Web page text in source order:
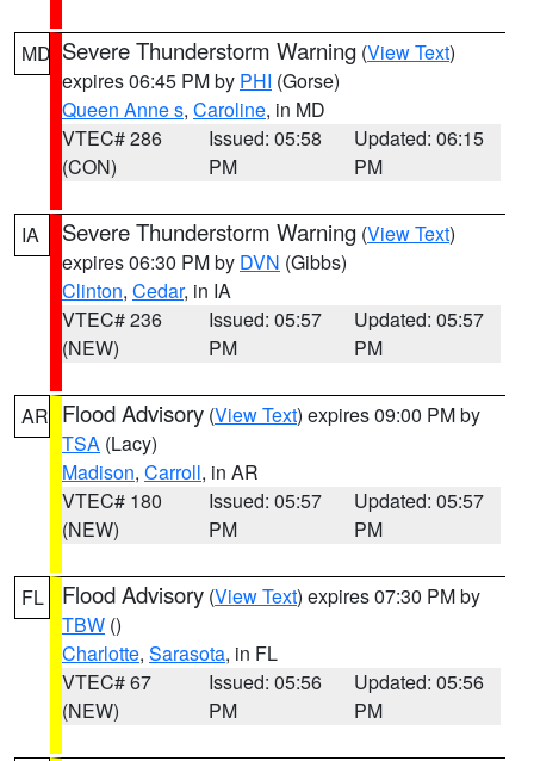
MD Severe Thunderstorm Warning (View Text)
expires 06:45 PM by PHI (Gorse)
Queen Anne s, Caroline, in MD
VTEC# 286
(CON)
Issued: 05:58
PM
Updated: 06:15
PM
IA Severe Thunderstorm Warning (View Text)
expires 06:30 PM by DVN (Gibbs)
Clinton, Cedar, in IA
VTEC# 236
(NEW)
Issued: 05:57
PM
Updated: 05:57
PM
AR Flood Advisory (View Text) expires 09:00 PM by
TSA (Lacy)
Madison, Carroll, in AR
VTEC# 180
(NEW)
Issued: 05:57
PM
Updated: 05:57
PM
FL Flood Advisory (View Text) expires 07:30 PM by
TBW ()
Charlotte, Sarasota, in FL
VTEC# 67
(NEW)
Issued: 05:56
PM
Updated: 05:56
PM